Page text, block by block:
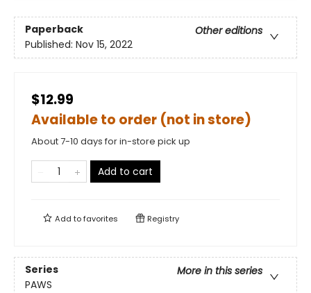
Paperback
Other editions
Published: Nov 15, 2022
$12.99
Available to order (not in store)
About 7-10 days for in-store pick up
Add to cart
Add tofavorites Registry
Series
More in this series
PAWS